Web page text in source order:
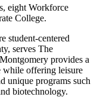
eight Workforce
College.
student-centered
serves The
provides a
while offering leisure
unique programs such
biotechnology.